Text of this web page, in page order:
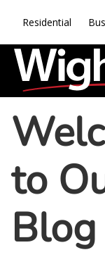
Residential
to
Blog